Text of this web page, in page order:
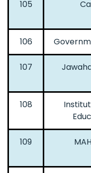
105
106
107
108
109